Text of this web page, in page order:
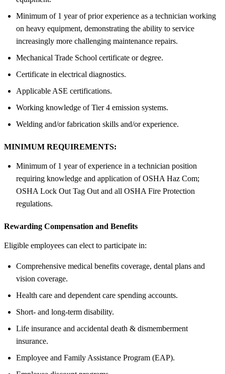
Minimum of 1 year of prior experience as a technician working
on heavy equipment, demonstrating the ability to service
increasingly more challenging maintenance repairs.
Mechanical Trade School certificate or degree.
Certificate in electrical diagnostics.
Applicable ASE certifications.
Working knowledge of Tier 4 emission systems.
Welding and/or fabrication skills and/or experience.
MINIMUM REQUIREMENTS:
Minimum of 1 year of experience in a technician position
requiring knowledge and application of OSHA Haz Com;
OSHA Lock Out Tag Out and all OSHA Fire Protection
regulations.
Rewarding Compensation and Benefits
Eligible employees can elect to participate in:
Comprehensive medical benefits coverage, dental plans and
vision coverage.
Health care and dependent care spending accounts.
Short- and long-term disability.
Life insurance and accidental death & dismemberment
insurance.
Employee and Family Assistance Program (EAP).